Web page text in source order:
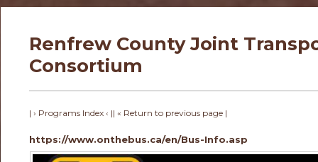
Renfrew County Joint
Consortium
| › Programs Index ‹ || « Return to previous page |
https://www.onthebus.ca/en/Bus-Info.asp